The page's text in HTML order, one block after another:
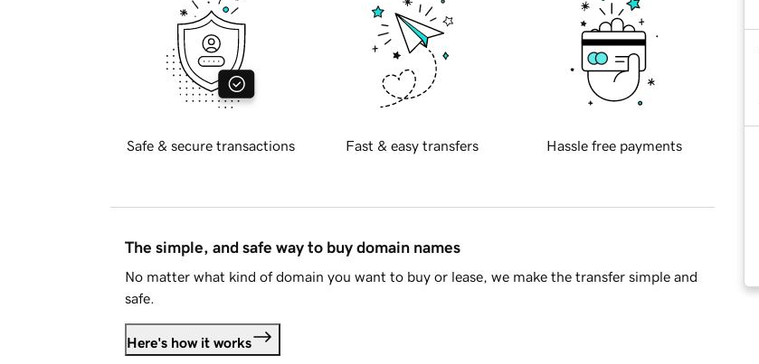
Safe & secure transactions Fast & easy transfers Hassle free payments
The simple, and safe way to buy domain names
No matter what kind of domain you want to buy or lease, we make the transfer simple and
safe.
Here's how it works